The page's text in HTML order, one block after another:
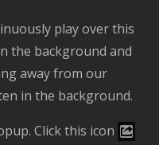
the background and
away from our
in the background.
Click this icon